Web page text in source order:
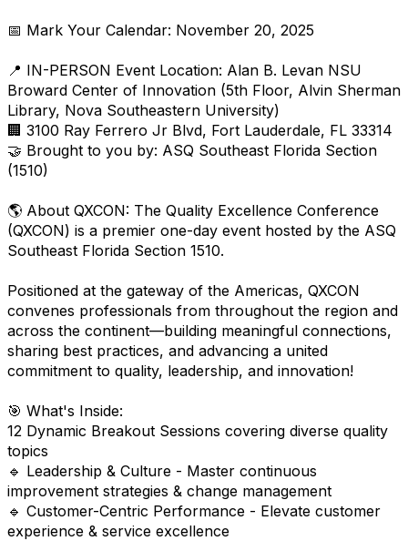
📅 Mark Your Calendar: November 20, 2025
📍 IN-PERSON Event Location: Alan B. Levan NSU
Broward Center of Innovation (5th Floor, Alvin Sherman
Library, Nova Southeastern University)
🏢 3100 Ray Ferrero Jr Blvd, Fort Lauderdale, FL 33314
🤝 Brought to you by: ASQ Southeast Florida Section
(1510)
🌎 About QXCON: The Quality Excellence Conference
(QXCON) is a premier one-day event hosted by the ASQ
Southeast Florida Section 1510.
Positioned at the gateway of the Americas, QXCON
convenes professionals from throughout the region and
across the continent—building meaningful connections,
sharing best practices, and advancing a united
commitment to quality, leadership, and innovation!
🎯 What's Inside:
12 Dynamic Breakout Sessions covering diverse quality
topics
🔹 Leadership & Culture - Master continuous
improvement strategies & change management
🔹 Customer-Centric Performance - Elevate customer
experience & service excellence